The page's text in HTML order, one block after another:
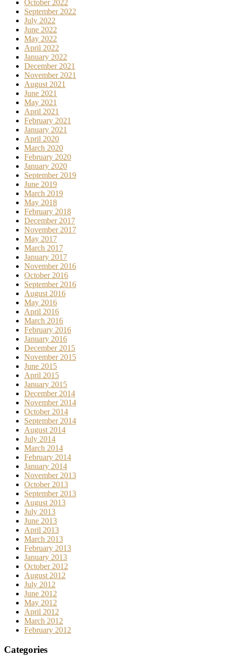
October 2022
September 2022
July 2022
June 2022
May 2022
April 2022
January 2022
December 2021
November 2021
August 2021
June 2021
May 2021
April 2021
February 2021
January 2021
April 2020
March 2020
February 2020
January 2020
September 2019
June 2019
March 2019
May 2018
February 2018
December 2017
November 2017
May 2017
March 2017
January 2017
November 2016
October 2016
September 2016
August 2016
May 2016
April 2016
March 2016
February 2016
January 2016
December 2015
November 2015
June 2015
April 2015
January 2015
December 2014
November 2014
October 2014
September 2014
August 2014
July 2014
March 2014
February 2014
January 2014
November 2013
October 2013
September 2013
August 2013
July 2013
June 2013
April 2013
March 2013
February 2013
January 2013
October 2012
August 2012
July 2012
June 2012
May 2012
April 2012
March 2012
February 2012
Categories